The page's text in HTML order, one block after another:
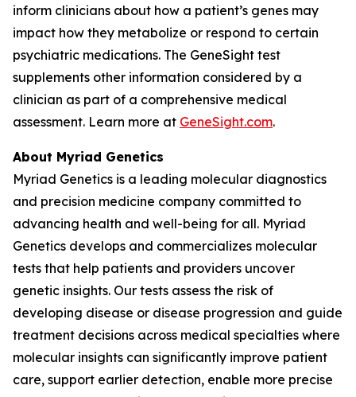
inform clinicians about how a patient’s genes may
impact how they metabolize or respond to certain
psychiatric medications. The GeneSight test
supplements other information considered by a
clinician as part of a comprehensive medical
assessment. Learn more at GeneSight.com.
About Myriad Genetics
Myriad Genetics is a leading molecular diagnostics
and precision medicine company committed to
advancing health and well-being for all. Myriad
Genetics develops and commercializes molecular
tests that help patients and providers uncover
genetic insights. Our tests assess the risk of
developing disease or disease progression and guide
treatment decisions across medical specialties where
molecular insights can significantly improve patient
care, support earlier detection, enable more precise